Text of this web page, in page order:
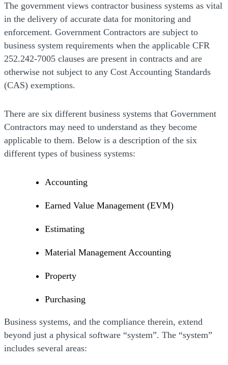
The government views contractor business systems as vital
in the delivery of accurate data for monitoring and
enforcement. Government Contractors are subject to
business system requirements when the applicable CFR
252.242-7005 clauses are present in contracts and are
otherwise not subject to any Cost Accounting Standards
(CAS) exemptions.
There are six different business systems that Government
Contractors may need to understand as they become
applicable to them. Below is a description of the six
different types of business systems:
Accounting
Earned Value Management (EVM)
Estimating
Material Management Accounting
Property
Purchasing
Business systems, and the compliance therein, extend
beyond just a physical software “system”. The “system”
includes several areas: